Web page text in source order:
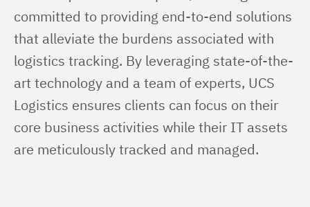
committed to providing end-to-end solutions
that alleviate the burdens associated with
logistics tracking. By leveraging state-of-the-
art technology and a team of experts, UCS
Logistics ensures clients can focus on their
core business activities while their IT assets
are meticulously tracked and managed.